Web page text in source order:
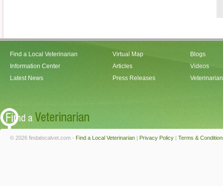
Find a Local Veterinarian
Information Center
Latest News
Virtual Map
Articles
Press Releases
Blogs
Videos
© 2026 findalocalvet.com - Find a Local Veterinarian | Privacy Policy | Terms &